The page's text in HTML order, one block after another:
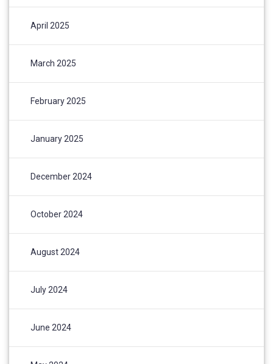
April 2025
March 2025
February 2025
January 2025
December 2024
October 2024
August 2024
July 2024
June 2024